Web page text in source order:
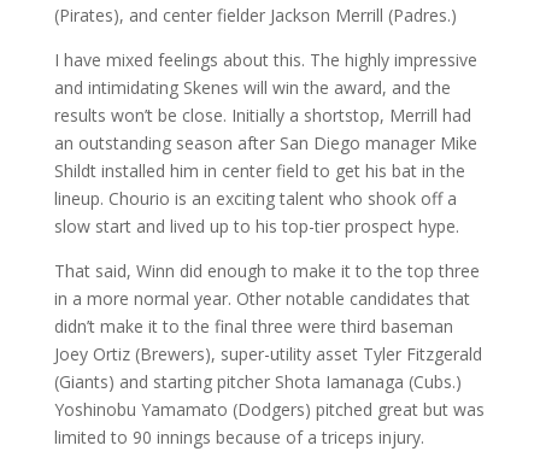
(Pirates), and center fielder Jackson Merrill (Padres.)
I have mixed feelings about this. The highly impressive
and intimidating Skenes will win the award, and the
results won’t be close. Initially a shortstop, Merrill had
an outstanding season after San Diego manager Mike
Shildt installed him in center field to get his bat in the
lineup. Chourio is an exciting talent who shook off a
slow start and lived up to his top-tier prospect hype.
That said, Winn did enough to make it to the top three
in a more normal year. Other notable candidates that
didn’t make it to the final three were third baseman
Joey Ortiz (Brewers), super-utility asset Tyler Fitzgerald
(Giants) and starting pitcher Shota Iamanaga (Cubs.)
Yoshinobu Yamamato (Dodgers) pitched great but was
limited to 90 innings because of a triceps injury.